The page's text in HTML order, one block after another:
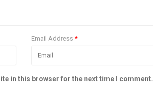
Email Address *
in this browser for the next time I comment.